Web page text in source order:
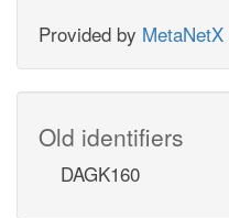
Provided by MetaNetX
Old identifiers
DAGK160